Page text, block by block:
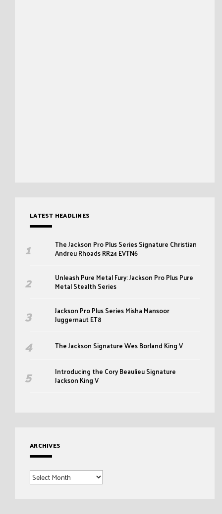
LATEST HEADLINES
The Jackson Pro Plus Series Signature Christian
Andreu Rhoads RR24 EVTN6
Unleash Pure Metal Fury: Jackson Pro Plus Pure
Metal Stealth Series
Jackson Pro Plus Series Misha Mansoor
Juggernaut ET8
The Jackson Signature Wes Borland King V
Introducing the Cory Beaulieu Signature
Jackson King V
ARCHIVES
Archives